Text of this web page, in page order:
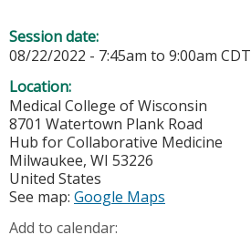
Session date:
08/22/2022 - 7:45am to 9:00am CDT
Location:
Medical College of Wisconsin
8701 Watertown Plank Road
Hub for Collaborative Medicine
Milwaukee, WI 53226
United States
See map: Google Maps
Add to calendar: